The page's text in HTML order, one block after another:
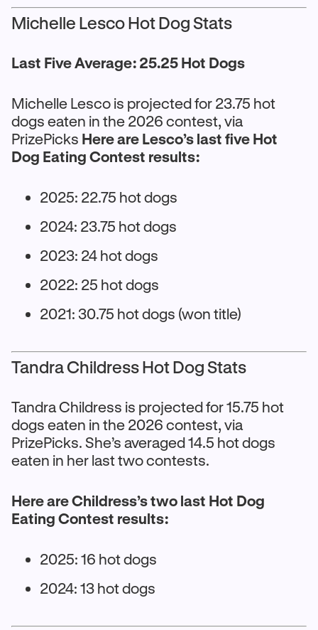
Michelle Lesco Hot Dog Stats
Last Five Average: 25.25 Hot Dogs
Michelle Lesco is projected for 23.75 hot
dogs eaten in the 2026 contest, via
PrizePicks Here are Lesco’s last five Hot
Dog Eating Contest results:
2025: 22.75 hot dogs
2024: 23.75 hot dogs
2023: 24 hot dogs
2022: 25 hot dogs
2021: 30.75 hot dogs (won title)
Tandra Childress Hot Dog Stats
Tandra Childress is projected for 15.75 hot
dogs eaten in the 2026 contest, via
PrizePicks. She’s averaged 14.5 hot dogs
eaten in her last two contests.
Here are Childress’s two last Hot Dog
Eating Contest results:
2025: 16 hot dogs
2024: 13 hot dogs